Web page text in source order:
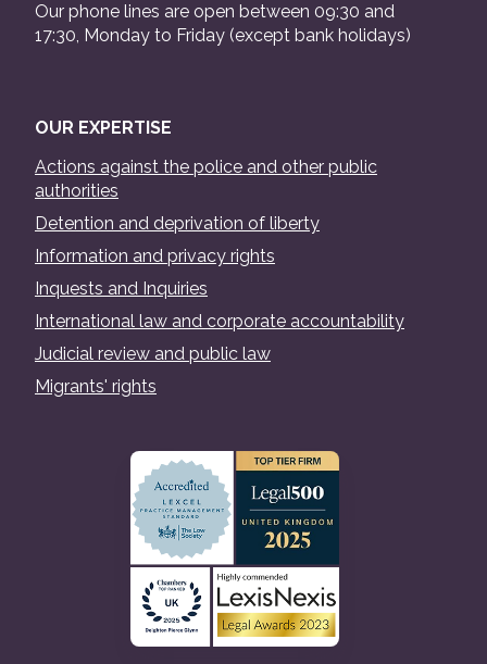
Our phone lines are open between 09:30 and
17:30, Monday to Friday (except bank holidays)
OUR EXPERTISE
Actions against the police and other public
authorities
Detention and deprivation of liberty
Information and privacy rights
Inquests and Inquiries
International law and corporate accountability
Judicial review and public law
Migrants' rights